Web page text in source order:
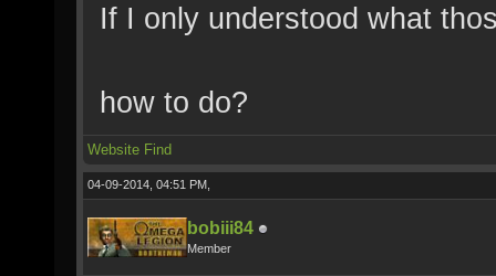
If I only understood what
how to do?
Website Find
04-09-2014, 04:51 PM,
bobiii84
Member